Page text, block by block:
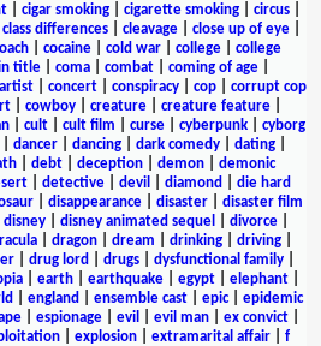
cigar smoking cigarette smoking circus
class differences cleavage close up of eye
cocaine cold war college
college
title coma combat coming of age
| concert| conspiracy| cop| corrupt cop
| cowboy| creature| creature feature|
| cult| cult film curse| cyberpunk| cyborg
dancer| dancing| dark comedy| dating|
debt deception demon
demonic
| detective| devil diamond
die hard
| disappearance| disaster| disaster film
disney| disney animated sequel divorce|
dragon dream drinking driving
drug lord drugs dysfunctional family
earth earthquake egypt elephant
england ensemble cast| epic| epidemic
espionage evil evil man ex convict
| explosion| extramarital affair| f